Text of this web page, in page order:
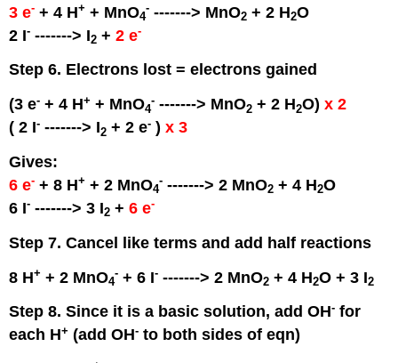
3 e- + 4 H+ + MnO4
- -------> MnO2 + 2 H2O
2 I- -------> I2 +2 e-
Step 6. Electrons lost = electrons gained
(3 e- + 4 H+ + MnO4
- -------> MnO2 + 2 H2O)x 2
( 2 I- -------> I2 + 2 e- )x 3
Gives:
6 e- + 8 H+ + 2 MnO4
- -------> 2 MnO2 + 4 H2O
6 I- -------> 3 I2 +6 e-
Step 7. Cancel like terms and add half reactions
8 H+ + 2 MnO4
- + 6 I- -------> 2 MnO2 + 4 H2O + 3 I2
Step 8. Since it is a basic solution, add OH- for
each H+ (add OH- to both sides of eqn)